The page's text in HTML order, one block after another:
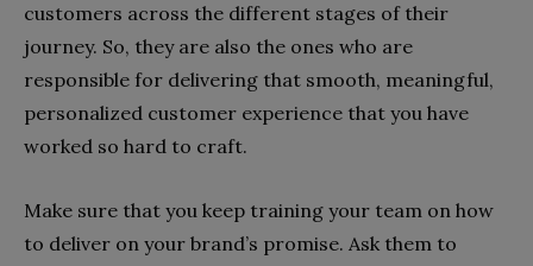
customers across the different stages of their
journey. So, they are also the ones who are
responsible for delivering that smooth, meaningful,
personalized customer experience that you have
worked so hard to craft.
Make sure that you keep training your team on how
to deliver on your brand’s promise. Ask them to